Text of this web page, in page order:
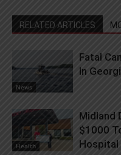
RELATED ARTICLES
News
Fatal
In
Health
Midland
$1000
Hospital